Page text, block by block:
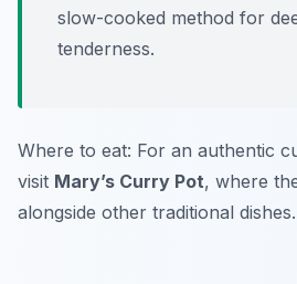
slow-cooked method for
tenderness.
Where to eat: For an authentic
visit Mary’s Curry Pot, where
alongside other traditional dishes.